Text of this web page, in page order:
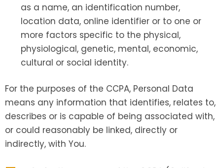
as a name, an identification number,
location data, online identifier or to one or
more factors specific to the physical,
physiological, genetic, mental, economic,
cultural or social identity.
For the purposes of the CCPA, Personal Data
means any information that identifies, relates to,
describes or is capable of being associated with,
or could reasonably be linked, directly or
indirectly, with You.